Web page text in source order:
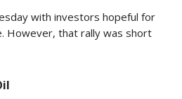
with investors hopeful for
However, that rally was short